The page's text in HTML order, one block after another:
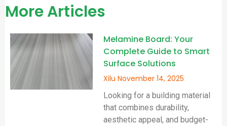
More Articles
Melamine Board: Your
Complete Guide to Smart
Surface Solutions
XiluNovember 14, 2025
Looking for a building material
that combines durability,
aesthetic appeal, and budget-